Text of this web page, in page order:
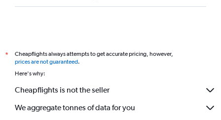
*
Cheapflights always attempts to get accurate pricing, however,
prices are not guaranteed.
Here's why:
Cheapflights is not the seller
We aggregate tonnes of data for you